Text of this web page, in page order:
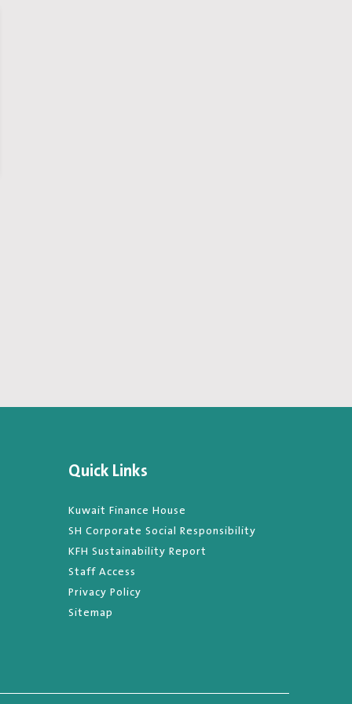
Quick Links
Kuwait Finance House
SH Corporate Social Responsibility
KFH Sustainability Report
Staff Access
Privacy Policy
Sitemap